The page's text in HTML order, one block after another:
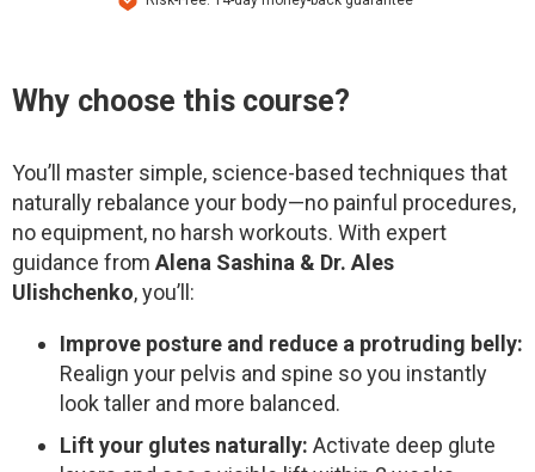
Why choose this course?
You’ll master simple, science-based techniques that
naturally rebalance your body—no painful procedures,
no equipment, no harsh workouts. With expert
guidance from Alena Sashina & Dr. Ales
Ulishchenko, you’ll:
Improve posture and reduce a protruding belly:
Realign your pelvis and spine so you instantly
look taller and more balanced.
Lift your glutes naturally: Activate deep glute